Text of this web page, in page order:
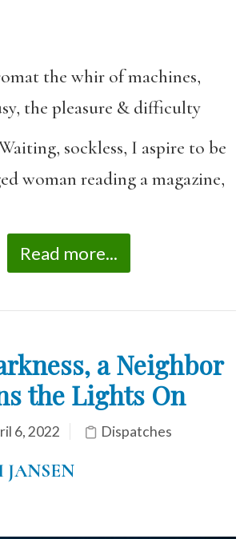
the whir of machines,
the pleasure & difficulty
sockless, I aspire to be
woman reading a magazine,
Read more...
a Neighbor
the Lights On
6, 2022 Dispatches